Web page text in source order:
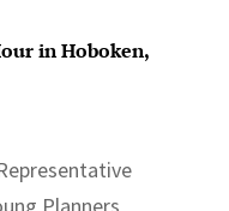
in Hoboken,